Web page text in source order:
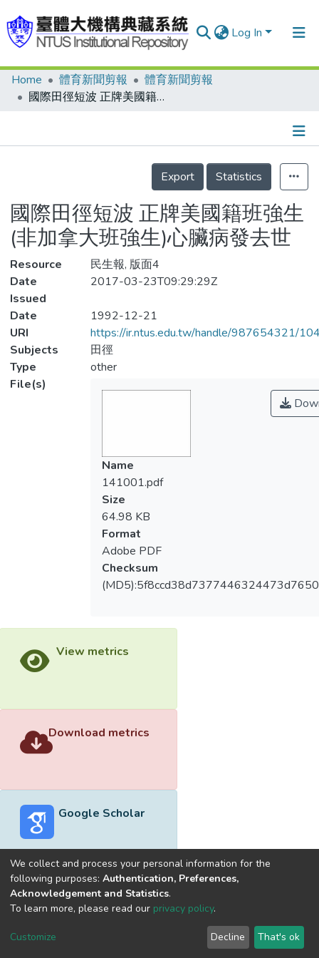
Log In
Communities & Collections
Statistics
Home 體育新聞剪報
體育新聞剪報
國際田徑短波 正牌美國籍班強生(非加拿大班強生)心臟病發去世
Details
Export
Statistics
國際田徑短波 正牌美國籍班強生
(非加拿大班強生)心臟病發去世
Resource
民生報, 版面4
Date
Issued
2017-03-23T09:29:29Z
Date
1992-12-21
URI
https://ir.ntus.edu.tw/handle/987654321/
Subjects
田徑
Type
other
File(s)
Name
141001.pdf
Size
64.98 KB
Format
Adobe PDF
Checksum
View metrics
Download metrics
Google Scholar
Built withDSpace-CRIS software
optimized by
Cookie
End User
Agreement
Send
Feedback
We collect and process your personal information for the
following purposes: Authentication, Preferences,
Acknowledgement and Statistics.
To learn more, please read our privacy policy.
Customize Decline That's ok